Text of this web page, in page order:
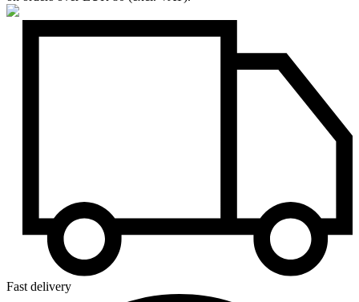
Fast delivery